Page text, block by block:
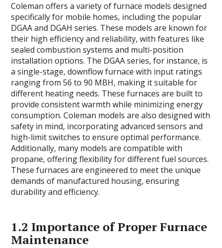
Coleman offers a variety of furnace models designed
specifically for mobile homes, including the popular
DGAA and DGAH series. These models are known for
their high efficiency and reliability, with features like
sealed combustion systems and multi-position
installation options. The DGAA series, for instance, is
a single-stage, downflow furnace with input ratings
ranging from 56 to 90 MBH, making it suitable for
different heating needs. These furnaces are built to
provide consistent warmth while minimizing energy
consumption. Coleman models are also designed with
safety in mind, incorporating advanced sensors and
high-limit switches to ensure optimal performance.
Additionally, many models are compatible with
propane, offering flexibility for different fuel sources.
These furnaces are engineered to meet the unique
demands of manufactured housing, ensuring
durability and efficiency.
1.2 Importance of Proper Furnace
Maintenance